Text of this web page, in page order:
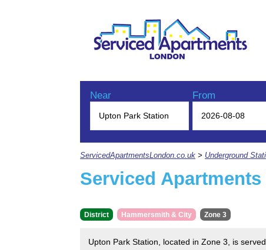
Near From
ServicedApartmentsLondon.co.uk > Underground
Serviced
District Hammersmith & City Zone 3
Upton Park Station, located in Zone 3, is